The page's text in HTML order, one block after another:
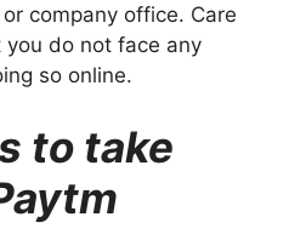
company office. Care
do not face any
so online.
to take